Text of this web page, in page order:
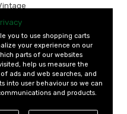
you to use shopping carts
your experience on our
parts of our websites
help us measure the
ads and web searches, and
into user behaviour so we can
and products.